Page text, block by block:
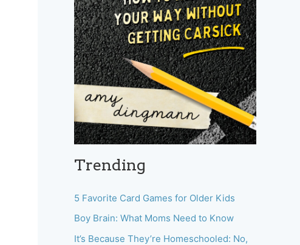
Trending
5 Favorite Card Games for Older Kids
Boy Brain: What Moms Need to Know
It’s Because They’re Homeschooled: No,